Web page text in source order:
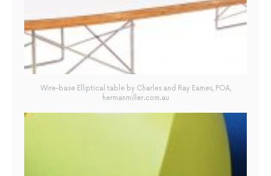
Wire-base Elliptical table by Charles and Ray Eames, POA,
hermanmiller.com.au